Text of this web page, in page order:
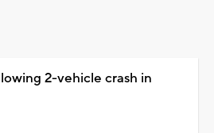
2-vehicle crash in